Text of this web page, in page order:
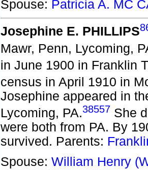
Spouse: Patricia A. MC
Josephine E. PHILLIPS
Mawr, Penn, Lycoming,
in June 1900 in Franklin
census in April 1910 in
Josephine appeared in
Lycoming, PA.38557 She
were both from PA. By
survived. Parents:
Spouse: William Henry